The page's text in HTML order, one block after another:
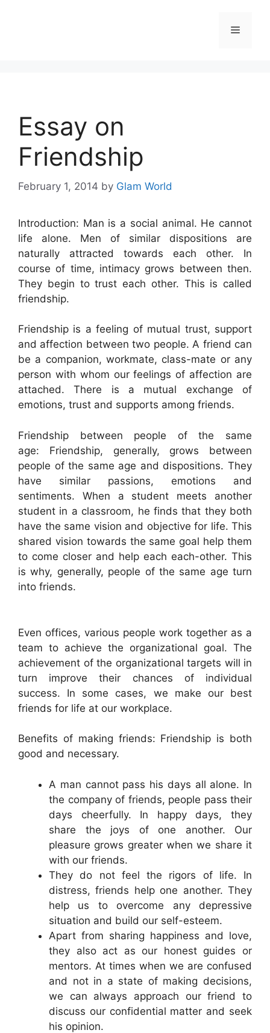
Menu
Essay on
Friendship
February 1, 2014 by Glam World
Introduction: Man is a social animal. He cannot
life alone. Men of similar dispositions are
naturally attracted towards each other. In
course of time, intimacy grows between then.
They begin to trust each other. This is called
friendship.
Friendship is a feeling of mutual trust, support
and affection between two people. A friend can
be a companion, workmate, class-mate or any
person with whom our feelings of affection are
attached. There is a mutual exchange of
emotions, trust and supports among friends.
Friendship between people of the same
age: Friendship, generally, grows between
people of the same age and dispositions. They
have similar passions, emotions and
sentiments. When a student meets another
student in a classroom, he finds that they both
have the same vision and objective for life. This
shared vision towards the same goal help them
to come closer and help each each-other. This
is why, generally, people of the same age turn
into friends.
Even offices, various people work together as a
team to achieve the organizational goal. The
achievement of the organizational targets will in
turn improve their chances of individual
success. In some cases, we make our best
friends for life at our workplace.
Benefits of making friends: Friendship is both
good and necessary.
A man cannot pass his days all alone. In
the company of friends, people pass their
days cheerfully. In happy days, they
share the joys of one another. Our
pleasure grows greater when we share it
with our friends.
They do not feel the rigors of life. In
distress, friends help one another. They
help us to overcome any depressive
situation and build our self-esteem.
Apart from sharing happiness and love,
they also act as our honest guides or
mentors. At times when we are confused
and not in a state of making decisions,
we can always approach our friend to
discuss our confidential matter and seek
his opinion.